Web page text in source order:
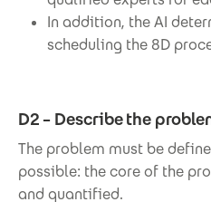
In addition, the AI
scheduling the 8D
D2 – Describe the
The problem must be
possible: the core of the
and quantified.